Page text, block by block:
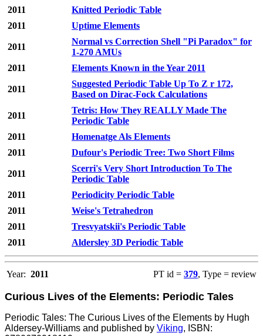
2011
Knitted Periodic Table
2011
Uptime Elements
2011
Normal vs Correction Shell "Pi Paradox" for
1-270 AMUs
2011
Elements Known in the Year 2011
2011
Suggested Periodic Table Up To Z r 172,
Based on Dirac-Fock Calculations
2011
Tetris: How They REALLY Made The
Periodic Table
2011
Homenatge Als Elements
2011
Dufour's Periodic Tree: Two Short Films
2011
Scerri's Very Short Introduction To The
Periodic Table
2011
Periodicity Periodic Table
2011
Weise's Tetrahedron
2011
Tresvyatskii's Periodic Table
2011
Aldersley 3D Periodic Table
Year: 2011 PT id = 379, Type = review
Curious Lives of the Elements: Periodic Tales
Periodic Tales: The Curious Lives of the Elements by Hugh
Aldersey-Williams and published by Viking, ISBN: